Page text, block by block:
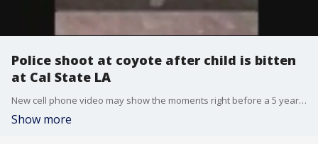
Police shoot at coyote after child is bitten
at Cal State LA
New cell phone video may show the moments right before a 5 year old boy was attacked by a coyote at Cal State L.A.
Show more